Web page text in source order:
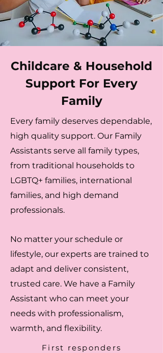
Childcare & Household
Support For Every
Family
Every family deserves dependable,
high quality support. Our Family
Assistants serve all family types,
from traditional households to
LGBTQ+ families, international
families, and high demand
professionals.
No matter your schedule or
lifestyle, our experts are trained to
adapt and deliver consistent,
trusted care. We have a Family
Assistant who can meet your
needs with professionalism,
warmth, and flexibility.
First responders